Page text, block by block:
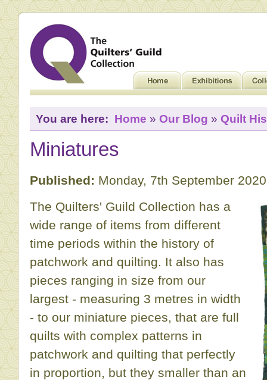
You are here: Home » Our Blog » Quilt
Miniatures
Published: Monday, 7th September
The Quilters' Guild Collection has a
wide range of items from different
time periods within the history of
patchwork and quilting. It also has
pieces ranging in size from our
largest - measuring 3 metres in width
- to our miniature pieces, that are full
quilts with complex patterns in
patchwork and quilting that perfectly
in proportion, but they smaller than an